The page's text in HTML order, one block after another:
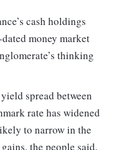
cash holdings
money market
thinking
spread between
rate has widened
to narrow in the
the people said,